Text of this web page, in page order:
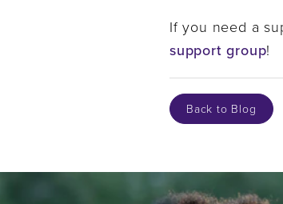
If you need a
support group!
Back to Blog